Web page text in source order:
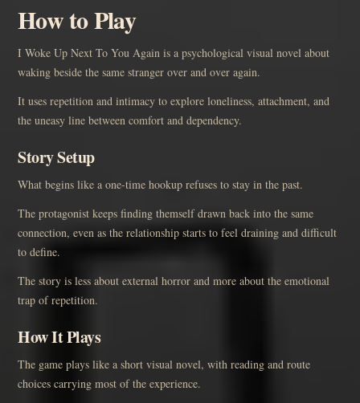
How to Play
I Woke Up Next To You Again is a psychological visual novel about
waking beside the same stranger over and over again.
It uses repetition and intimacy to explore loneliness, attachment, and
the uneasy line between comfort and dependency.
Story Setup
What begins like a one-time hookup refuses to stay in the past.
The protagonist keeps finding themself drawn back into the same
connection, even as the relationship starts to feel draining and difficult
to define.
The story is less about external horror and more about the emotional
trap of repetition.
How It Plays
The game plays like a short visual novel, with reading and route
choices carrying most of the experience.